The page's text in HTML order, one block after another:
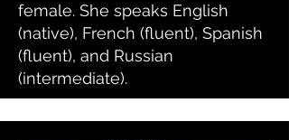
female. She speaks English
(native), French (fluent), Spanish
(fluent), and Russian
(intermediate).